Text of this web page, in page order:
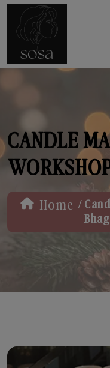
CANDLE
Home /